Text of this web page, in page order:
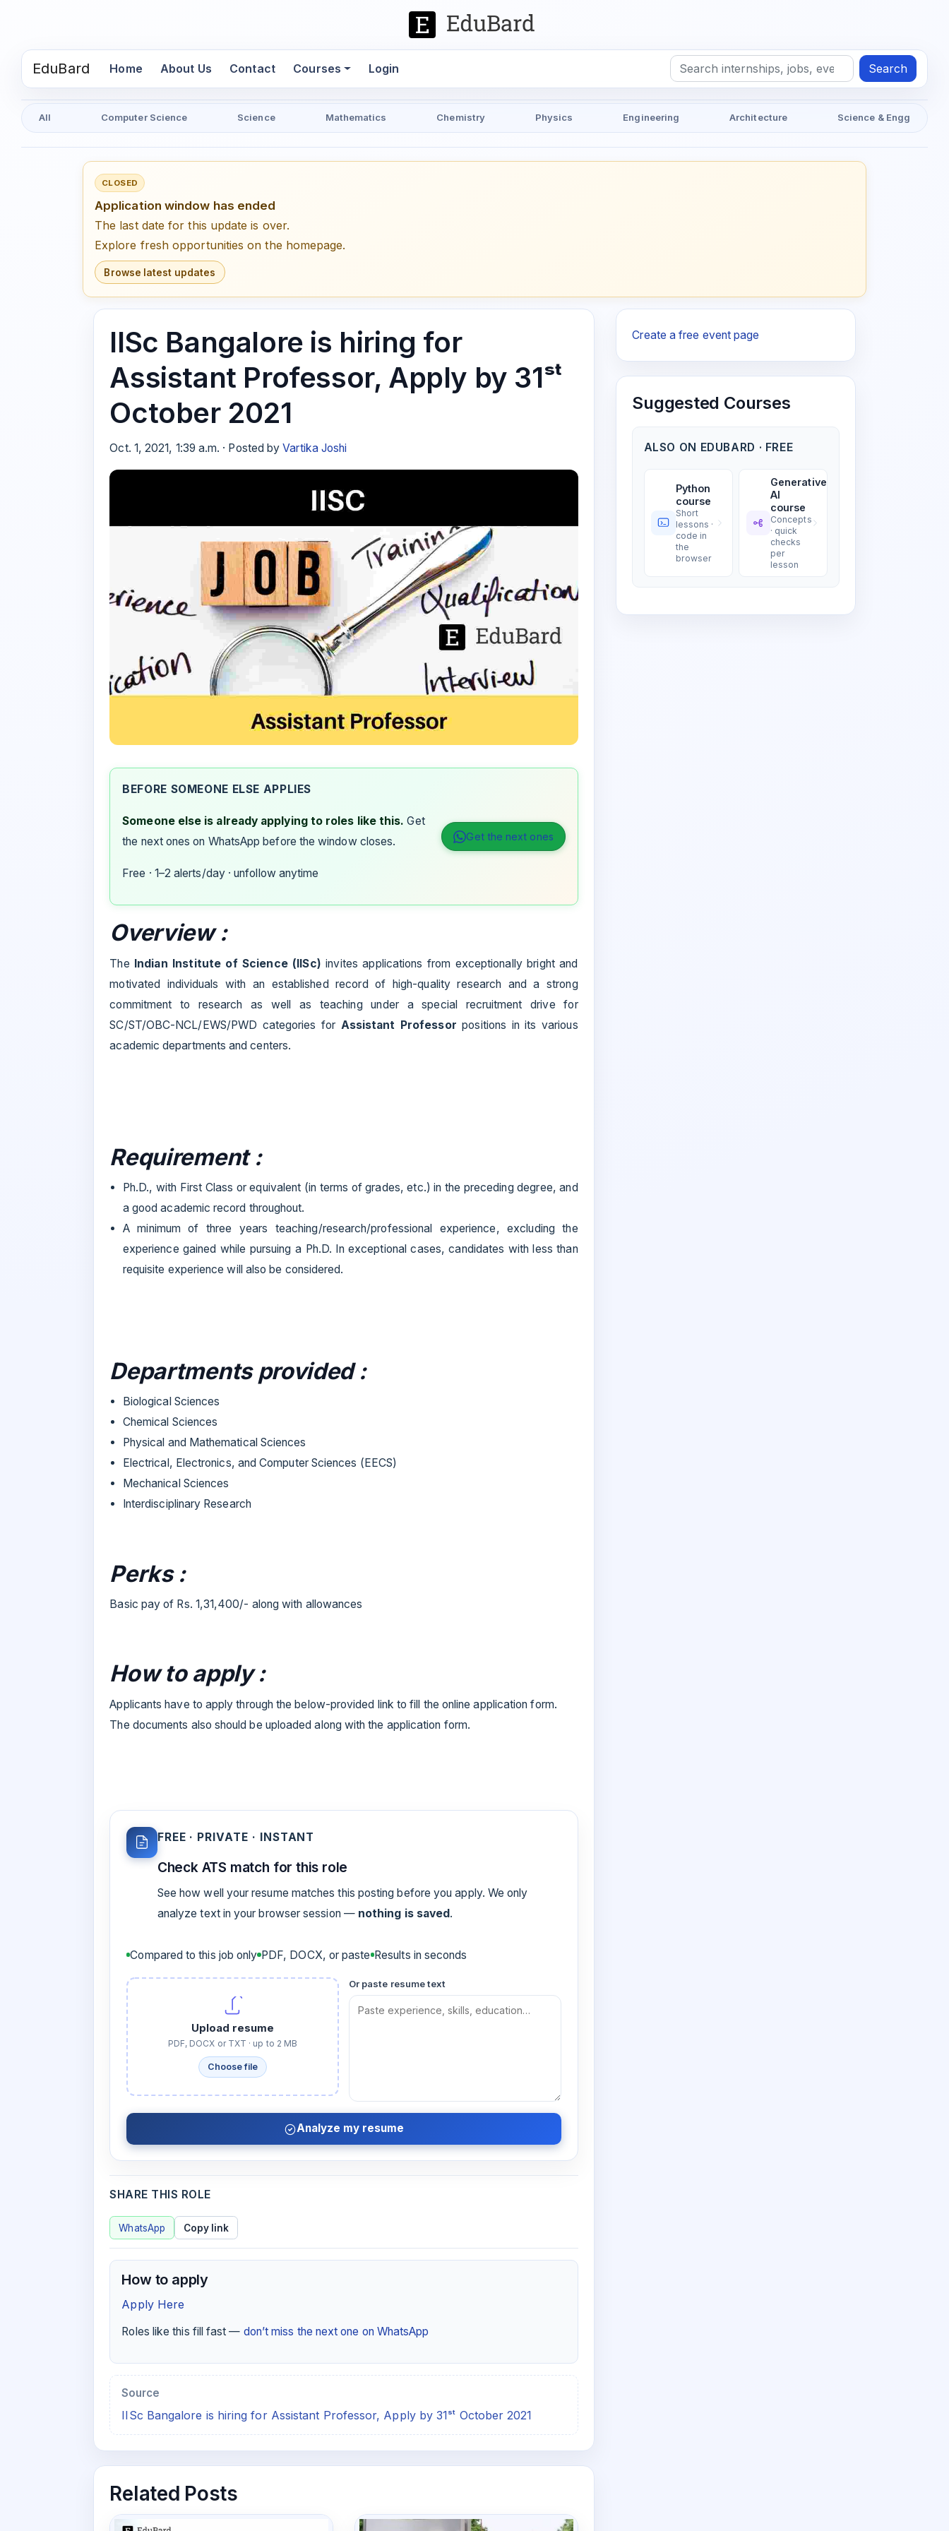
EduBard Home(current)
About Us Contact Courses Login Search
All Computer Science Science Mathematics Chemistry Physics Engineering Architecture Science & Engg
CLOSED
Application window has ended
The last date for this update is over.
Explore fresh opportunities on the homepage.
Browse latest updates
IISc Bangalore is hiring for
Assistant Professor, Apply by 31ˢᵗ
October 2021
Oct. 1, 2021, 1:39 a.m. · Posted byVartika Joshi
BEFORE SOMEONE ELSE APPLIES
Someone else is already applying to roles like this. Get
the next ones on WhatsApp before the window closes.
Free · 1–2 alerts/day · unfollow anytime
Get the next ones
Overview :
The Indian Institute of Science (IISc) invites applications from exceptionally bright and
motivated individuals with an established record of high-quality research and a strong
commitment to research as well as teaching under a special recruitment drive for
SC/ST/OBC-NCL/EWS/PWD categories for Assistant Professor positions in its various
academic departments and centers.
Requirement :
Ph.D., with First Class or equivalent (in terms of grades, etc.) in the preceding degree, and
a good academic record throughout.
A minimum of three years teaching/research/professional experience, excluding the
experience gained while pursuing a Ph.D. In exceptional cases, candidates with less than
requisite experience will also be considered.
Departments provided :
Biological Sciences
Chemical Sciences
Physical and Mathematical Sciences
Electrical, Electronics, and Computer Sciences (EECS)
Mechanical Sciences
Interdisciplinary Research
Perks :
Basic pay of Rs. 1,31,400/- along with allowances
How to apply :
Applicants have to apply through the below-provided link to fill the online application form.
The documents also should be uploaded along with the application form.
FREE · PRIVATE · INSTANT
Check ATS match for this role
See how well your resume matches this posting before you apply. We only
analyze text in your browser session — nothing is saved.
Compared to this job only PDF, DOCX, or paste Results in seconds
Upload resume
PDF, DOCX or TXT · up to 2 MB
Choose file
Or paste resume text
Analyze my resume
SHARE THIS ROLE
WhatsApp Copy link
How to apply
Apply Here
Roles like this fill fast — don’t miss the next one on WhatsApp
Source
IISc Bangalore is hiring for Assistant Professor, Apply by 31ˢᵗ October 2021
Related Posts
Create a free event page
Suggested Courses
ALSO ON EDUBARD · FREE
Python
course
Short
lessons ·
code in
the
browser
Generative
AI
course
Concepts
· quick
checks
per
lesson